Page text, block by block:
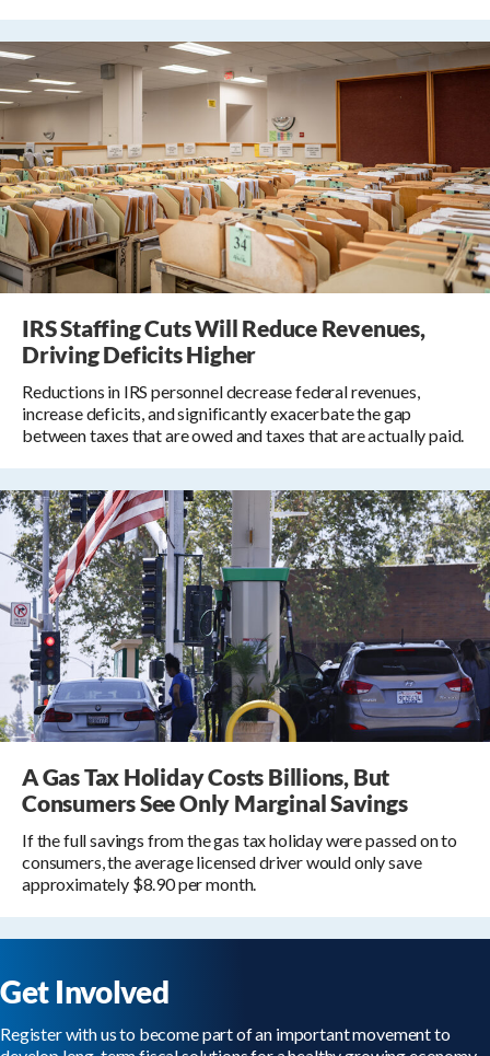
IRS Staffing Cuts Will Reduce Revenues,
Driving Deficits Higher
Reductions in IRS personnel decrease federal revenues,
increase deficits, and significantly exacerbate the gap
between taxes that are owed and taxes that are actually paid.
A Gas Tax Holiday Costs Billions, But
Consumers See Only Marginal Savings
If the full savings from the gas tax holiday were passed on to
consumers, the average licensed driver would only save
approximately $8.90 per month.
Get Involved
Register with us to become part of an important movement to